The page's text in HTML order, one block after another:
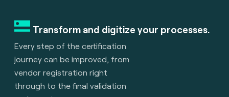
Transform and digitize your processes.
Every step of the certification
journey can be improved, from
vendor registration right
through to the final validation